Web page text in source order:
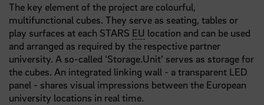
The key element of the project are colourful,
multifunctional cubes. They serve as seating, tables or
play surfaces at each STARS EU location and can be used
and arranged as required by the respective partner
university. A so-called ‘Storage.Unit’ serves as storage for
the cubes. An integrated linking wall - a transparent LED
panel - shares visual impressions between the European
university locations in real time.